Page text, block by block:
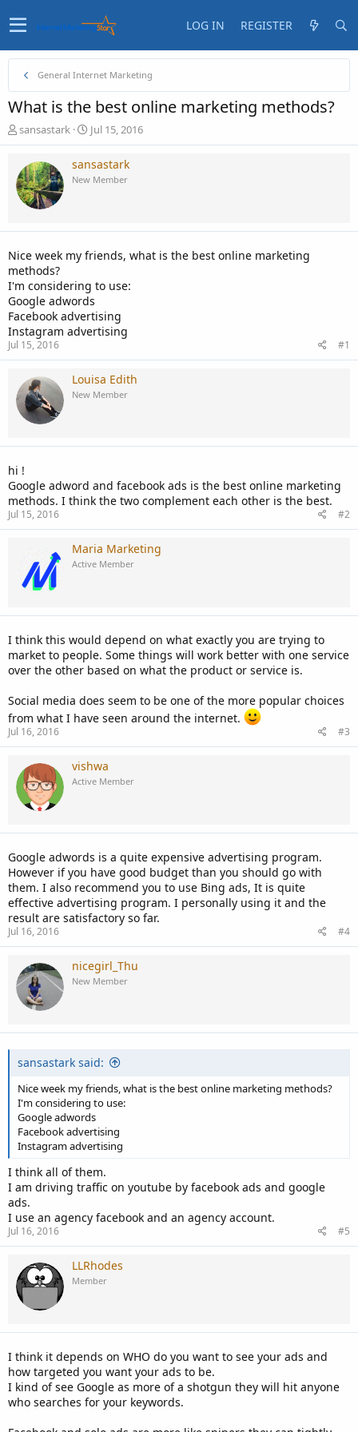
LOG IN REGISTER
General Internet Marketing
What is the best online marketing methods?
T
h
e
a
d
t
r
t
e
r
sansastark
S
t
r
t
Jul 15, 2016
sansastark
New Member
Nice week my friends, what is the best online marketing
methods?
I'm considering to use:
Google adwords
Facebook advertising
Instagram advertising
Jul 15, 2016 #1
Louisa Edith
New Member
hi !
Google adword and facebook ads is the best online marketing
methods. I think the two complement each other is the best.
Jul 15, 2016 #2
Maria Marketing
Active Member
I think this would depend on what exactly you are trying to
market to people. Some things will work better with one service
over the other based on what the product or service is.
Social media does seem to be one of the more popular choices
from what I have seen around the internet.
Jul 16, 2016 #3
vishwa
Active Member
Google adwords is a quite expensive advertising program.
However if you have good budget than you should go with
them. I also recommend you to use Bing ads, It is quite
effective advertising program. I personally using it and the
result are satisfactory so far.
Jul 16, 2016 #4
nicegirl_Thu
New Member
sansastark said:
Nice week my friends, what is the best online marketing methods?
I'm considering to use:
Google adwords
Facebook advertising
Instagram advertising
I think all of them.
I am driving traffic on youtube by facebook ads and google
ads.
I use an agency facebook and an agency account.
Jul 16, 2016 #5
LLRhodes
Member
I think it depends on WHO do you want to see your ads and
how targeted you want your ads to be.
I kind of see Google as more of a shotgun they will hit anyone
who searches for your keywords.